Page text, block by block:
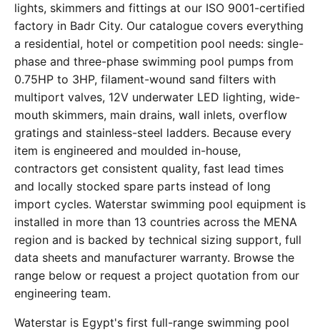
lights, skimmers and fittings at our ISO 9001-certified
factory in Badr City. Our catalogue covers everything
a residential, hotel or competition pool needs: single-
phase and three-phase swimming pool pumps from
0.75HP to 3HP, filament-wound sand filters with
multiport valves, 12V underwater LED lighting, wide-
mouth skimmers, main drains, wall inlets, overflow
gratings and stainless-steel ladders. Because every
item is engineered and moulded in-house,
contractors get consistent quality, fast lead times
and locally stocked spare parts instead of long
import cycles. Waterstar swimming pool equipment is
installed in more than 13 countries across the MENA
region and is backed by technical sizing support, full
data sheets and manufacturer warranty. Browse the
range below or request a project quotation from our
engineering team.
Waterstar is Egypt's first full-range swimming pool